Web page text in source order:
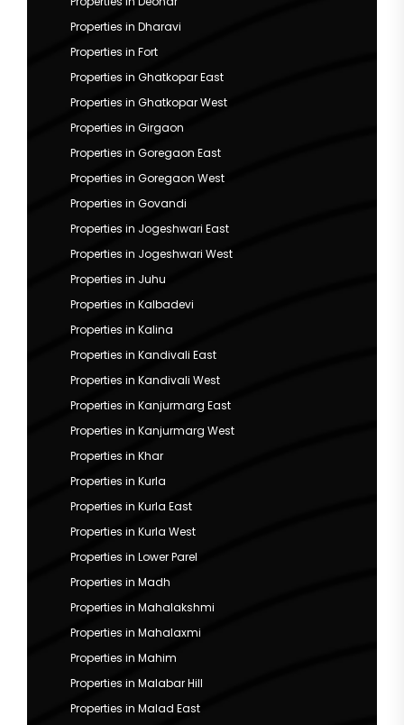
Properties in Dharavi
Properties in Fort
Properties in Ghatkopar East
Properties in Ghatkopar West
Properties in Girgaon
Properties in Goregaon East
Properties in Goregaon West
Properties in Govandi
Properties in Jogeshwari East
Properties in Jogeshwari West
Properties in Juhu
Properties in Kalbadevi
Properties in Kalina
Properties in Kandivali East
Properties in Kandivali West
Properties in Kanjurmarg East
Properties in Kanjurmarg West
Properties in Khar
Properties in Kurla
Properties in Kurla East
Properties in Kurla West
Properties in Lower Parel
Properties in Madh
Properties in Mahalakshmi
Properties in Mahalaxmi
Properties in Mahim
Properties in Malabar Hill
Properties in Malad East